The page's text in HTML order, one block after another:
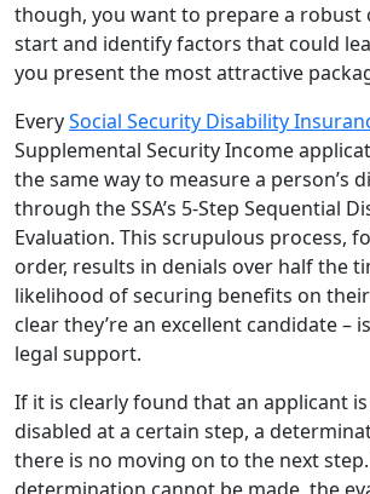
though, you want to prepare a robust
start and identify factors that could
you present the most attractive
EverySocial Security Disability
Supplemental Security Income
the same way to measure a person’s
through the SSA’s 5-Step Sequential
Evaluation. This scrupulous process,
order, results in denials over half the
likelihood of securing benefits on their
clear they’re an excellent candidate –
legal support.
If it is clearly found that an applicant
disabled at a certain step, a
there is no moving on to the next